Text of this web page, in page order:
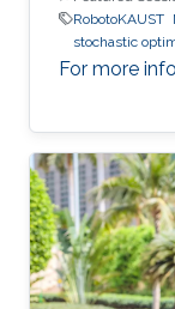
RobotoKAUST
stochastic
For more